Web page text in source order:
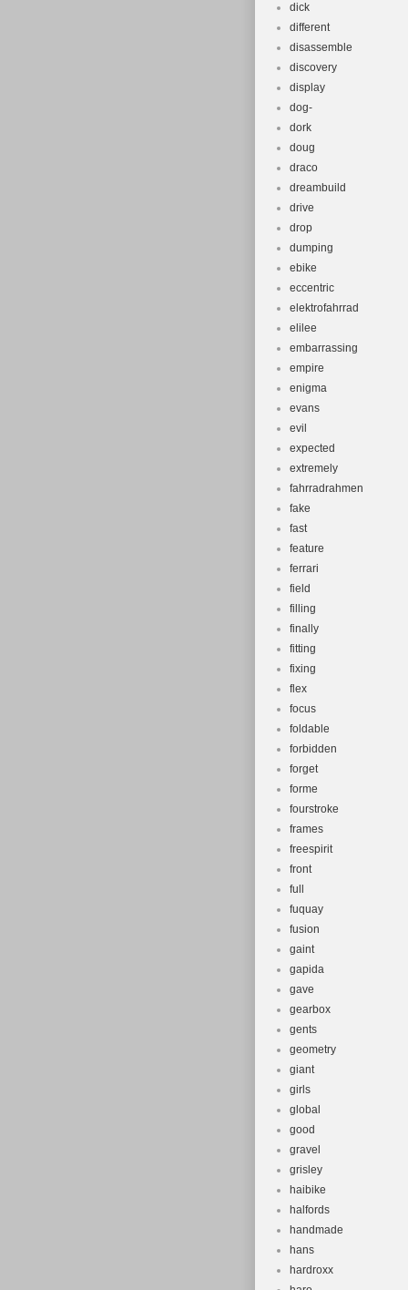
dick
different
disassemble
discovery
display
dog-
dork
doug
draco
dreambuild
drive
drop
dumping
ebike
eccentric
elektrofahrrad
elilee
embarrassing
empire
enigma
evans
evil
expected
extremely
fahrradrahmen
fake
fast
feature
ferrari
field
filling
finally
fitting
fixing
flex
focus
foldable
forbidden
forget
forme
fourstroke
frames
freespirit
front
full
fuquay
fusion
gaint
gapida
gave
gearbox
gents
geometry
giant
girls
global
good
gravel
grisley
haibike
halfords
handmade
hans
hardroxx